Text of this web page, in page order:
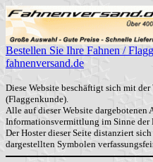
Bestellen Sie Ihre Fahnen /
fahnenversand.de
Diese Website beschäftigt sich mit
(Flaggenkunde).
Alle auf dieser Website
Informationsvermittlung im Sinne der
Der Hoster dieser Seite distanziert
dargestellten Symbolen